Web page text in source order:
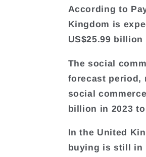
According to
Kingdom is
US$25.99 billion
The social
forecast period,
social
billion in 2023
In the United
buying is still in